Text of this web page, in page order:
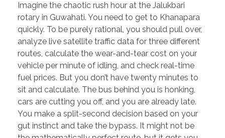
Imagine the chaotic rush hour at the Jalukbari
rotary in Guwahati. You need to get to Khanapara
quickly. To be purely rational, you should pull over,
analyze live satellite traffic data for three different
routes, calculate the wear-and-tear cost on your
vehicle per minute of idling, and check real-time
fuel prices. But you don’t have twenty minutes to
sit and calculate. The bus behind you is honking,
cars are cutting you off, and you are already late.
You make a split-second decision based on your
gut instinct and take the bypass. It might not be